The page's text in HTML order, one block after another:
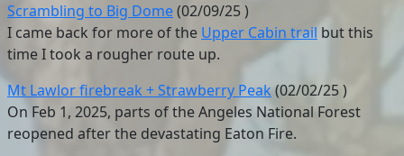
Scrambling to Big Dome(02/09/25)
I came back for more of the Upper Cabin trail but this
time I took a rougher route up.
Mt Lawlor firebreak + Strawberry Peak(02/02/25)
On Feb 1, 2025, parts of the Angeles National Forest
reopened after the devastating Eaton Fire.